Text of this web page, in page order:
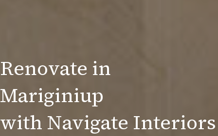
Renovate in
Mariginiup
with Navigate Interiors